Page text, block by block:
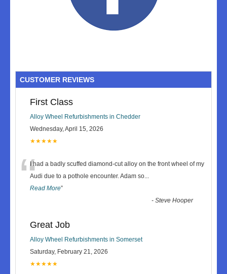
CUSTOMER REVIEWS
First Class
Alloy Wheel Refurbishments in Chedder
Wednesday, April 15, 2026
★★★★★
“I had a badly scuffed diamond-cut alloy on the front wheel of my
Audi due to a pothole encounter. Adam so...
Read More”
-Steve Hooper
Great Job
Alloy Wheel Refurbishments in Somerset
Saturday, February 21, 2026
★★★★★